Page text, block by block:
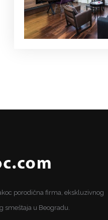
porodična firma, ekskluzivnog
smeštaja u Beogradu.